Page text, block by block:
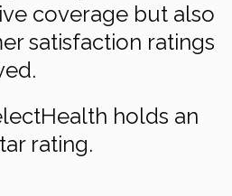
coverage but also
satisfaction ratings
holds an
rating.